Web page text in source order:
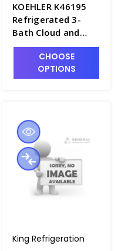
KOEHLER K46195
Refrigerated 3-
Bath Cloud and
Pour Point
Apparatus, Bench
Model. 220-240V -
CHOOSE
OPTIONS
King Refrigeration